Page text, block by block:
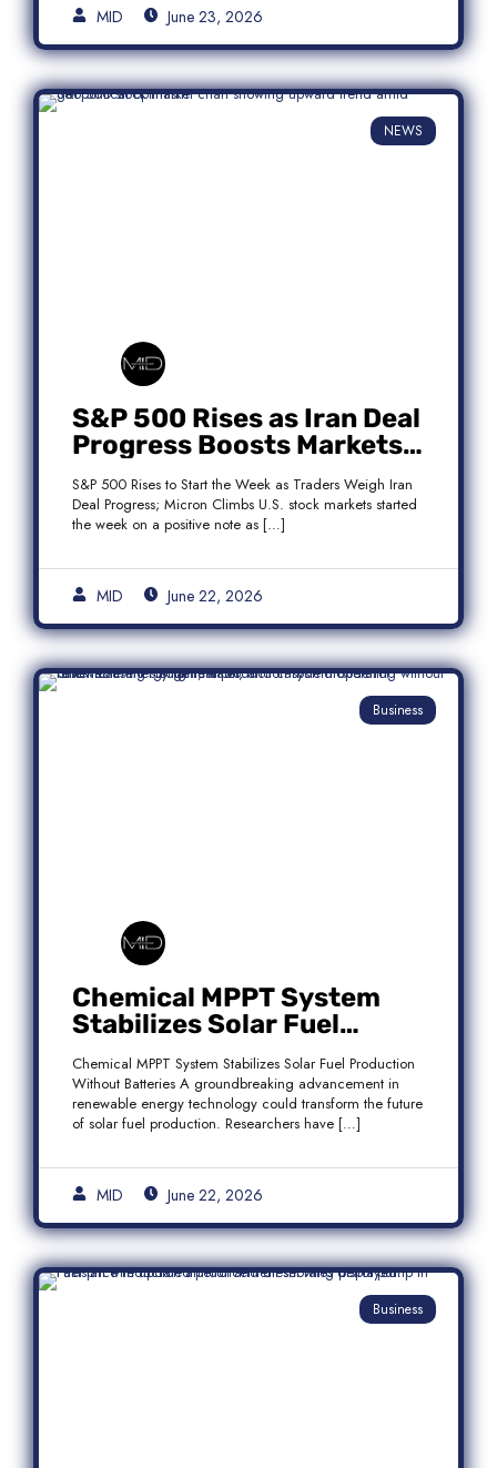
MID June 23, 2026
NEWS
S&P 500 Rises as Iran Deal
Progress Boosts Markets;
Micron Leads
Semiconductor Rally
S&P 500 Rises to Start the Week as Traders Weigh Iran
Deal Progress; Micron Climbs U.S. stock markets started
the week on a positive note as […]
MID June 22, 2026
Business
Chemical MPPT System
Stabilizes Solar Fuel
Production Without
Batteries
Chemical MPPT System Stabilizes Solar Fuel Production
Without Batteries A groundbreaking advancement in
renewable energy technology could transform the future
of solar fuel production. Researchers have […]
MID June 22, 2026
Business